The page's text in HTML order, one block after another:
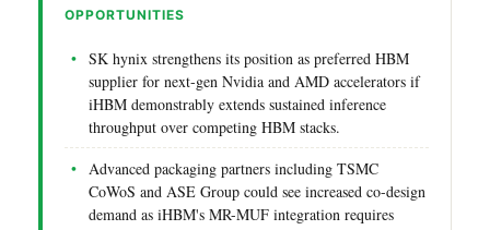
OPPORTUNITIES
SK hynix strengthens its position as preferred HBM
supplier for next-gen Nvidia and AMD accelerators if
iHBM demonstrably extends sustained inference
throughput over competing HBM stacks.
Advanced packaging partners including TSMC
CoWoS and ASE Group could see increased co-design
demand as iHBM's MR-MUF integration requires